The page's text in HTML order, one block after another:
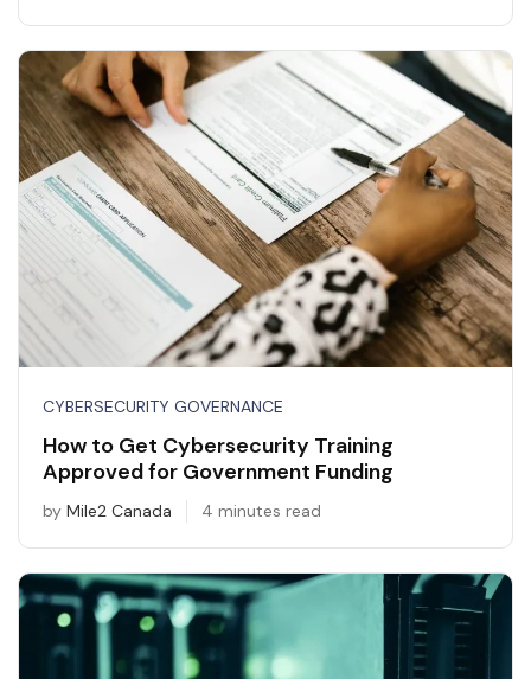
CYBERSECURITY GOVERNANCE
How to Get Cybersecurity Training
Approved for Government Funding
by Mile2 Canada 4 minutes read